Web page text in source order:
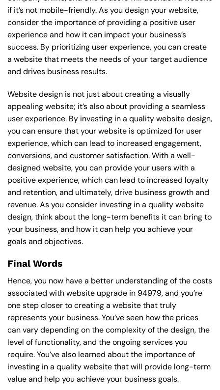
if it’s not mobile-friendly. As you design your website,
consider the importance of providing a positive user
experience and how it can impact your business’s
success. By prioritizing user experience, you can create
a website that meets the needs of your target audience
and drives business results.
Website design is not just about creating a visually
appealing website; it’s also about providing a seamless
user experience. By investing in a quality website design,
you can ensure that your website is optimized for user
experience, which can lead to increased engagement,
conversions, and customer satisfaction. With a well-
designed website, you can provide your users with a
positive experience, which can lead to increased loyalty
and retention, and ultimately, drive business growth and
revenue. As you consider investing in a quality website
design, think about the long-term benefits it can bring to
your business, and how it can help you achieve your
goals and objectives.
Final Words
Hence, you now have a better understanding of the costs
associated with website upgrade in 94979, and you’re
one step closer to creating a website that truly
represents your business. You’ve seen how the prices
can vary depending on the complexity of the design, the
level of functionality, and the ongoing services you
require. You’ve also learned about the importance of
investing in a quality website that will provide long-term
value and help you achieve your business goals.